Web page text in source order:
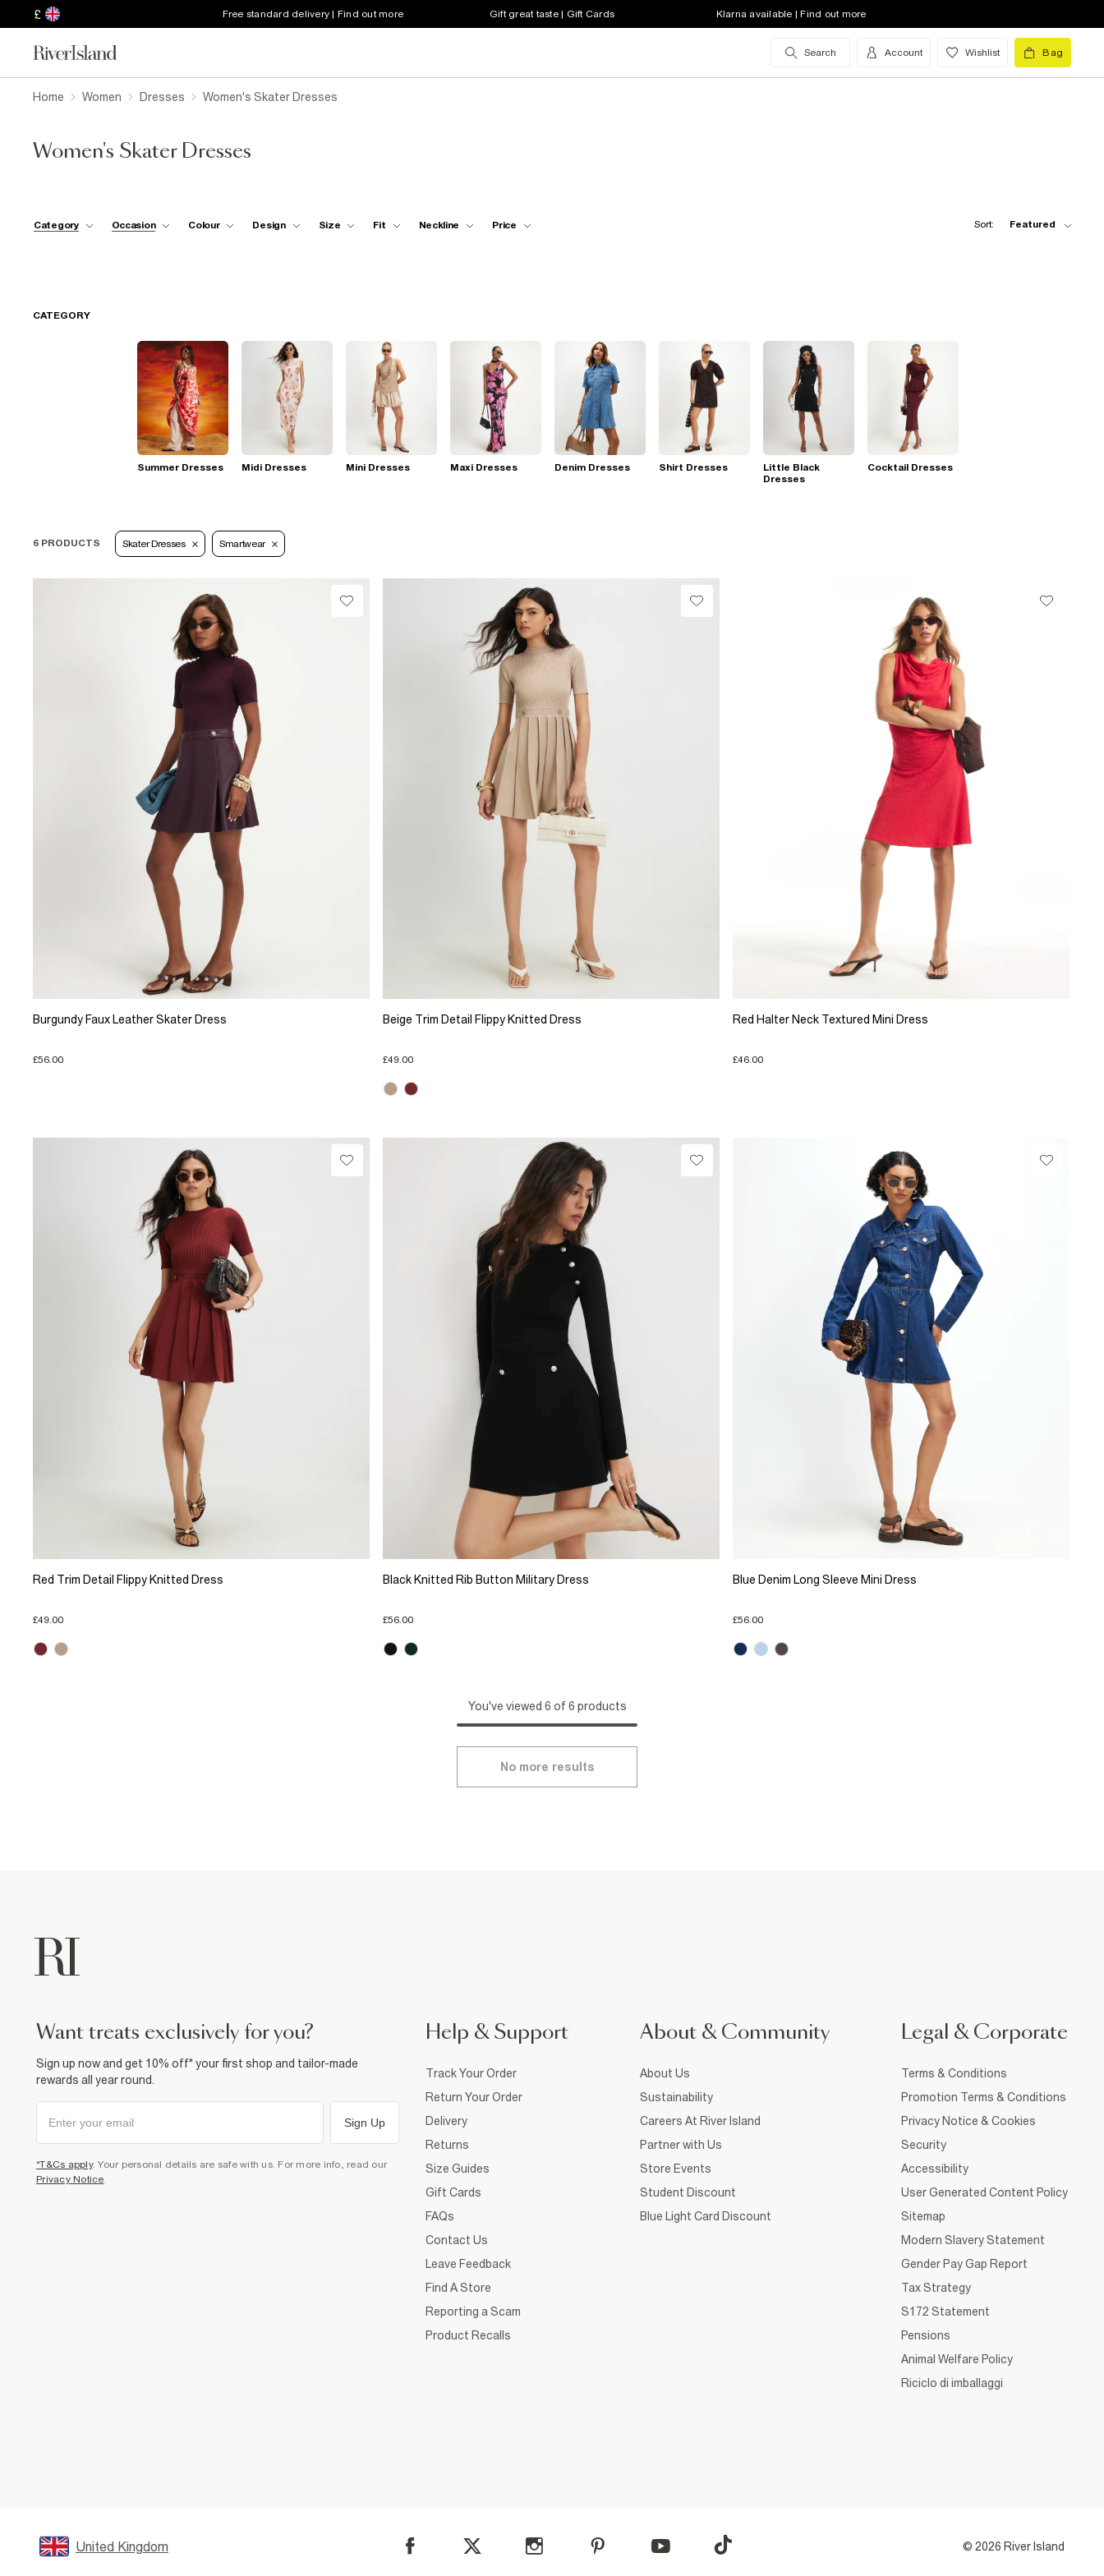
£ Free standard delivery | Find out more Gift great taste | Gift Cards Klarna available | Find out more
Search Account Wishlist Bag
Home Women Dresses Women's Skater Dresses
Women's Skater Dresses
Category Occasion Colour Design Size Fit Neckline Price Sort: Featured
CATEGORY
Summer Dresses Midi Dresses Mini Dresses Maxi Dresses Denim Dresses Shirt Dresses
Little Black
Dresses
Cocktail Dresses
6 PRODUCTS Skater Dresses Smartwear
Burgundy Faux Leather Skater Dress
£56.00
Beige Trim Detail Flippy Knitted Dress
£49.00
Red Halter Neck Textured Mini Dress
£46.00
Red Trim Detail Flippy Knitted Dress
£49.00
Black Knitted Rib Button Military Dress
£56.00
Blue Denim Long Sleeve Mini Dress
£56.00
You've viewed 6 of 6 products
No more results
want treats exclusively for you?
Sign up now and get 10% off* your first shop and tailor-made
rewards all year round.
Sign Up
*T&Cs apply. Your personal details are safe with us. For more info, read our
Privacy Notice.
Help & Support
Track Your Order
Return Your Order
Delivery
Returns
Size Guides
Gift Cards
FAQs
Contact Us
Leave Feedback
Find A Store
Reporting a Scam
Product Recalls
About & Community
About Us
Sustainability
Careers At River Island
Partner with Us
Store Events
Student Discount
Blue Light Card Discount
Legal & Corporate
Terms & Conditions
Promotion Terms & Conditions
Privacy Notice & Cookies
Security
Accessibility
User Generated Content Policy
Sitemap
Modern Slavery Statement
Gender Pay Gap Report
Tax Strategy
S172 Statement
Pensions
Animal Welfare Policy
Riciclo di imballaggi
United Kingdom © 2026 River Island